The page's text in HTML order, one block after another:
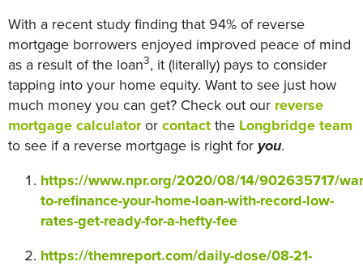
With a recent study finding that 94% of reverse
mortgage borrowers enjoyed improved peace of mind
as a result of the loan3, it (literally) pays to consider
tapping into your home equity. Want to see just how
much money you can get? Check out our reverse
mortgage calculatoror contact the Longbridge team
to see if a reverse mortgage is right for you.
https://www.npr.org/2020/08/14/902635717/
to-refinance-your-home-loan-with-record-low-
rates-get-ready-for-a-hefty-fee
https://themreport.com/daily-dose/08-21-